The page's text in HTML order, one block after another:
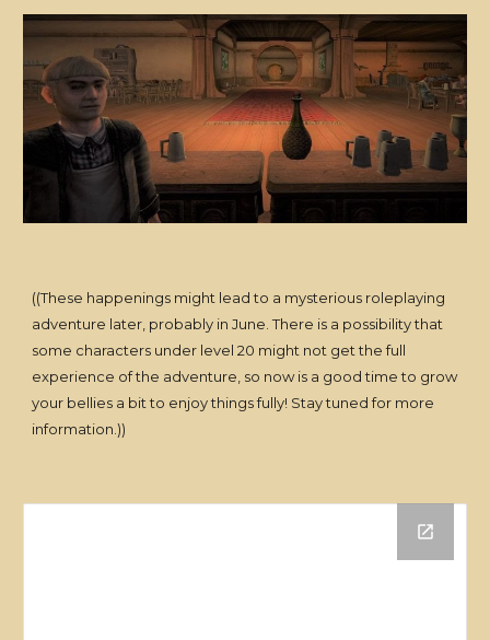
((These happenings might lead to a mysterious roleplaying
adventure later, probably in June. There is a possibility that
some characters under level 20 might not get the full
experience of the adventure, so now is a good time to grow
your bellies a bit to enjoy things fully! Stay tuned for more
information.))